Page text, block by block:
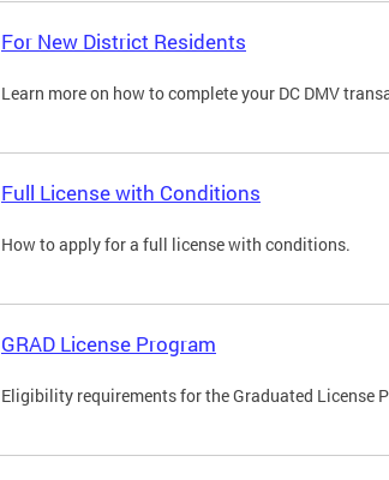
For New District Residents
Learn more on how to complete your DC DMV
Full License with Conditions
How to apply for a full license with conditions.
GRAD License Program
Eligibility requirements for the Graduated License